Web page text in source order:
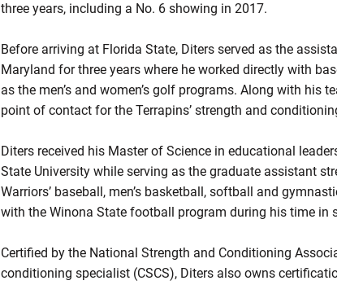
three years, including a No. 6 showing in 2017.
Before arriving at Florida State, Diters served as the
Maryland for three years where he worked directly with
as the men’s and women’s golf programs. Along with his
point of contact for the Terrapins’ strength and
Diters received his Master of Science in educational
State University while serving as the graduate assistant
Warriors’ baseball, men’s basketball, softball and
with the Winona State football program during his time in
Certified by the National Strength and Conditioning
conditioning specialist (CSCS), Diters also owns